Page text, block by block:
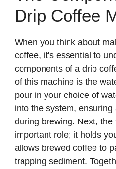
Drip Coffee
When you think about
coffee, it's essential to
components of a drip
of this machine is the
pour in your choice of
into the system,
during brewing. Next, the
important role; it holds
allows brewed coffee to
trapping sediment.